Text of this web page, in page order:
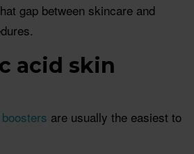
gap between skincare and
acid skin
are usually the easiest to